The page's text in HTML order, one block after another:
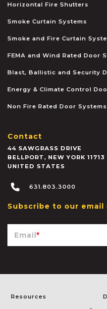
Horizontal Fire Shutters
Smoke Curtain Systems
Smoke and Fire Curtain
FEMA and Wind Rated Door
Blast, Ballistic and Security
Energy & Climate Control
Non Fire Rated Door Systems
Contact
44 SAWGRASS DRIVE
BELLPORT , NEW YORK 11713
UNITED STATES
631.803.3000
Subscribe to our
Email*
Resources